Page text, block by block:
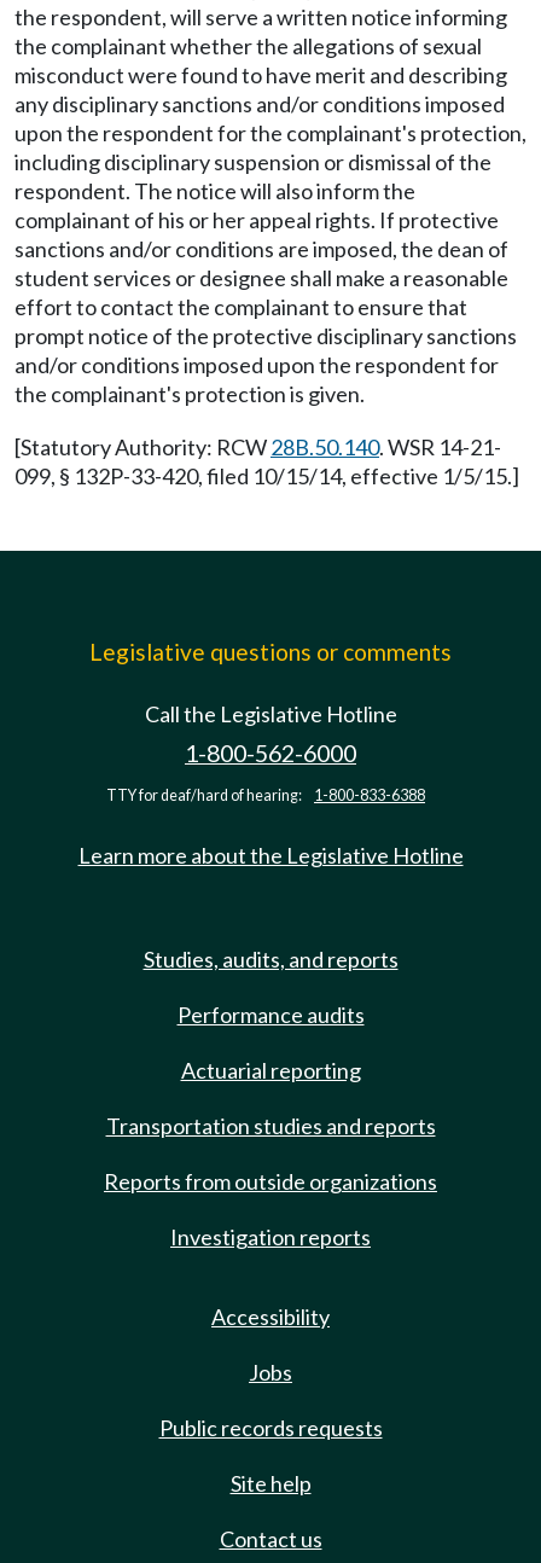
the respondent, will serve a written notice informing
the complainant whether the allegations of sexual
misconduct were found to have merit and describing
any disciplinary sanctions and/or conditions imposed
upon the respondent for the complainant's protection,
including disciplinary suspension or dismissal of the
respondent. The notice will also inform the
complainant of his or her appeal rights. If protective
sanctions and/or conditions are imposed, the dean of
student services or designee shall make a reasonable
effort to contact the complainant to ensure that
prompt notice of the protective disciplinary sanctions
and/or conditions imposed upon the respondent for
the complainant's protection is given.
[Statutory Authority: RCW28B.50.140. WSR 14-21-
099, § 132P-33-420, filed 10/15/14, effective 1/5/15.]
Legislative questions or comments
Call the Legislative Hotline
1-800-562-6000
TTY for deaf/hard of hearing: 1-800-833-6388
Learn more about the Legislative Hotline
Studies, audits, and reports
Performance audits
Actuarial reporting
Transportation studies and reports
Reports from outside organizations
Investigation reports
Accessibility
Jobs
Public records requests
Site help
Contact us